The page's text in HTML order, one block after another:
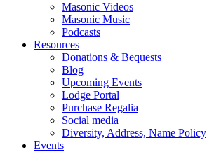
Masonic Videos
Masonic Music
Podcasts
Resources
Donations & Bequests
Blog
Upcoming Events
Lodge Portal
Purchase Regalia
Social media
Diversity, Address, Name Policy
Events